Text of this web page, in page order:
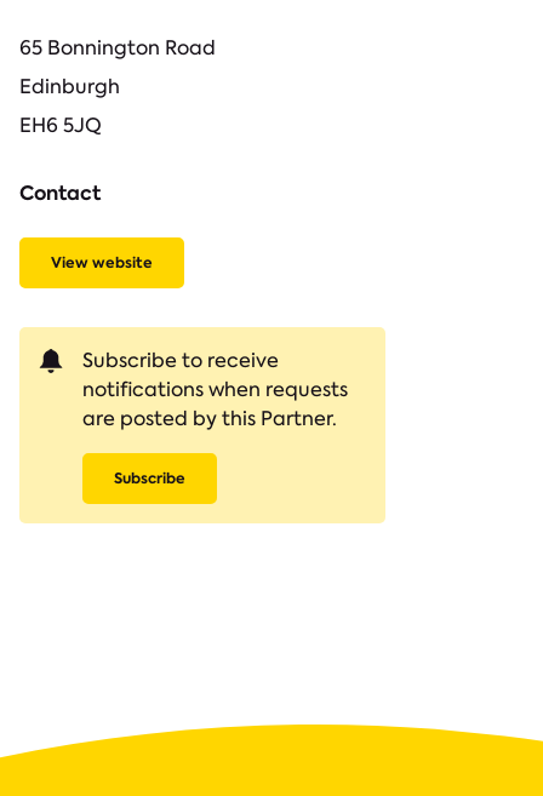
65 Bonnington Road
Edinburgh
EH6 5JQ
Contact
View website
Subscribe to receive
notifications when requests
are posted by this Partner.
Subscribe